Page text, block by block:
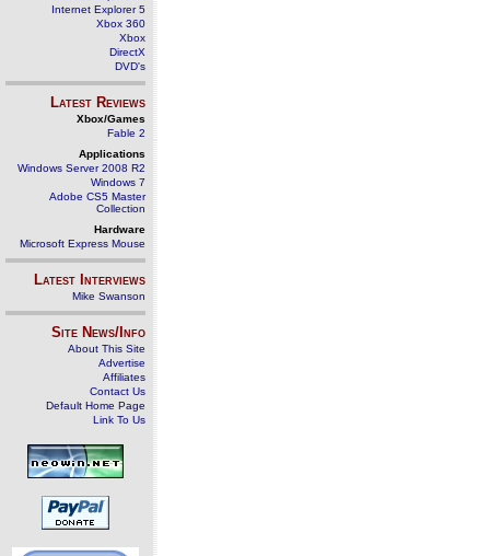
Internet Explorer 5
Xbox 360
Xbox
DirectX
DVD's
Latest Reviews
Xbox/Games
Fable 2
Applications
Windows Server 2008 R2
Windows 7
Adobe CS5 Master
Collection
Hardware
Microsoft Express Mouse
Latest Interviews
Mike Swanson
Site News/Info
About This Site
Advertise
Affiliates
Contact Us
Default Home Page
Link To Us